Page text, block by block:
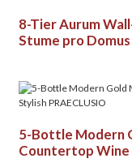
8-Tier Aurum
Stume pro
5-Bottle Modern
Countertop Wine